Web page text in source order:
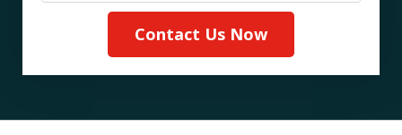
Contact Us Now